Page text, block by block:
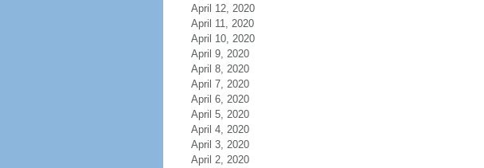
April 12, 2020
April 11, 2020
April 10, 2020
April 9, 2020
April 8, 2020
April 7, 2020
April 6, 2020
April 5, 2020
April 4, 2020
April 3, 2020
April 2, 2020